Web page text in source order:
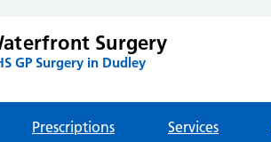
Surgery
GP Surgery in Dudley
Prescriptions Services